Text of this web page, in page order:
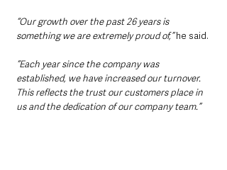
“Our growth over the past 26 years is
something we are extremely proud of,” he said.
“Each year since the company was
established, we have increased our turnover.
This reflects the trust our customers place in
us and the dedication of our company team.”